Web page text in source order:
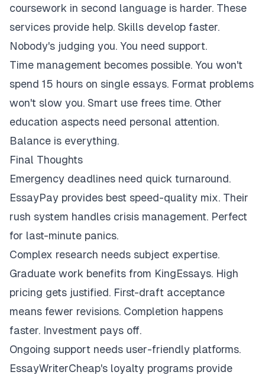
coursework in second language is harder. These
services provide help. Skills develop faster.
Nobody's judging you. You need support.
Time management becomes possible. You won't
spend 15 hours on single essays. Format problems
won't slow you. Smart use frees time. Other
education aspects need personal attention.
Balance is everything.
Final Thoughts
Emergency deadlines need quick turnaround.
EssayPay provides best speed-quality mix. Their
rush system handles crisis management. Perfect
for last-minute panics.
Complex research needs subject expertise.
Graduate work benefits from KingEssays. High
pricing gets justified. First-draft acceptance
means fewer revisions. Completion happens
faster. Investment pays off.
Ongoing support needs user-friendly platforms.
EssayWriterCheap's loyalty programs provide